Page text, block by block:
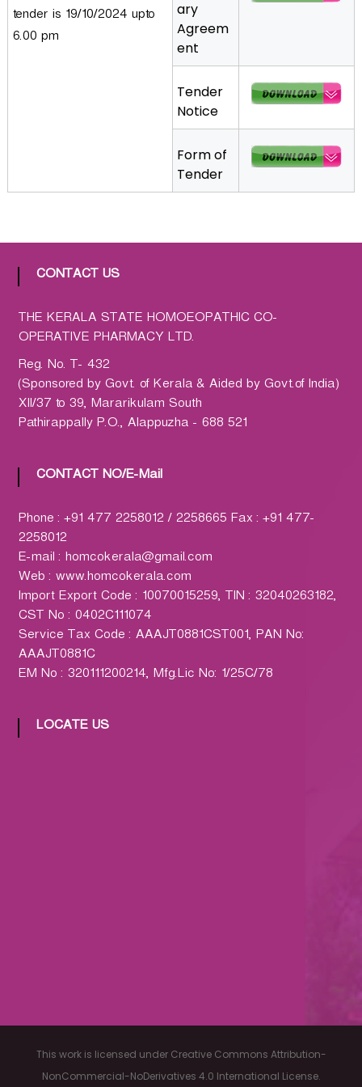
a
t
p
t
i
v
e
P
h
a
r
m
c
y
t
d
.
(
H
O
M
C
O
tender is 19/10/2024 upto
6.00 pm
ary
Agreem
ent
Tender
Notice
Form of
Tender
CONTACT US
THE KERALA STATE HOMOEOPATHIC CO-
OPERATIVE PHARMACY LTD.
Reg. No. T- 432
(Sponsored by Govt. of Kerala & Aided by Govt.of India)
XII/37 to 39, Mararikulam South
Pathirappally P.O., Alappuzha - 688 521
CONTACT NO/E-Mail
Phone : +91 477 2258012 / 2258665 Fax : +91 477-
2258012
E-mail : homcokerala@gmail.com
Web : www.homcokerala.com
Import Export Code : 10070015259, TIN : 32040263182,
CST No : 0402C111074
Service Tax Code : AAAJT0881CST001, PAN No:
AAAJT0881C
EM No : 320111200214, Mfg.Lic No: 1/25C/78
LOCATE US
This work is licensed under Creative Commons Attribution-
NonCommercial-NoDerivatives 4.0 International License.